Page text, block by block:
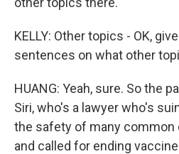
KELLY: Other topics - OK,
sentences on what other
HUANG: Yeah, sure. So the
Siri, who's a lawyer who's
the safety of many common
and called for ending